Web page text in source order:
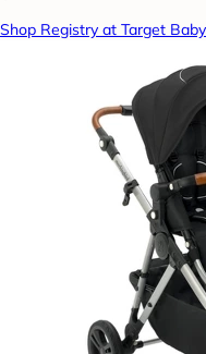
Shop Registry at Target Baby